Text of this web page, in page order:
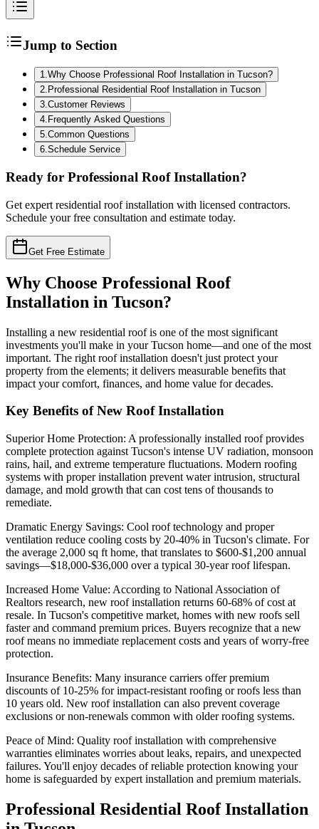
Jump to Section
1 Why Choose Professional Roof Installation in Tucson?
2 Professional Residential Roof Installation in Tucson
3 Customer Reviews
4 Frequently Asked Questions
5 Common Questions
6 Schedule Service
Ready for Professional Roof Installation?
Get expert residential roof installation with licensed contractors.
Schedule your free consultation and estimate today.
Get Free Estimate
Why Choose Professional Roof
Installation in Tucson?
Installing a new residential roof is one of the most significant
investments you'll make in your Tucson home—and one of the most
important. The right roof installation doesn't just protect your
property from the elements; it delivers measurable benefits that
impact your comfort, finances, and home value for decades.
Key Benefits of New Roof Installation
Superior Home Protection: A professionally installed roof provides
complete protection against Tucson's intense UV radiation, monsoon
rains, hail, and extreme temperature fluctuations. Modern roofing
systems with proper installation prevent water intrusion, structural
damage, and mold growth that can cost tens of thousands to
remediate.
Dramatic Energy Savings: Cool roof technology and proper
ventilation reduce cooling costs by 20-40% in Tucson's climate. For
the average 2,000 sq ft home, that translates to $600-$1,200 annual
savings—$18,000-$36,000 over a typical 30-year roof lifespan.
Increased Home Value: According to National Association of
Realtors research, new roof installation returns 60-68% of cost at
resale. In Tucson's competitive market, homes with new roofs sell
faster and command premium prices. Buyers recognize that a new
roof means no immediate replacement costs and years of worry-free
protection.
Insurance Benefits: Many insurance carriers offer premium
discounts of 10-25% for impact-resistant roofing or roofs less than
10 years old. New roof installation can also prevent coverage
exclusions or non-renewals common with older roofing systems.
Peace of Mind: Quality roof installation with comprehensive
warranties eliminates worries about leaks, repairs, and unexpected
failures. You'll enjoy decades of reliable protection knowing your
home is safeguarded by expert installation and premium materials.
Professional Residential Roof Installation